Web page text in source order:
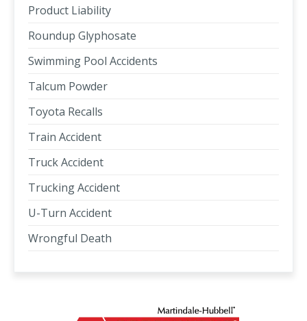
Product Liability
Roundup Glyphosate
Swimming Pool Accidents
Talcum Powder
Toyota Recalls
Train Accident
Truck Accident
Trucking Accident
U-Turn Accident
Wrongful Death